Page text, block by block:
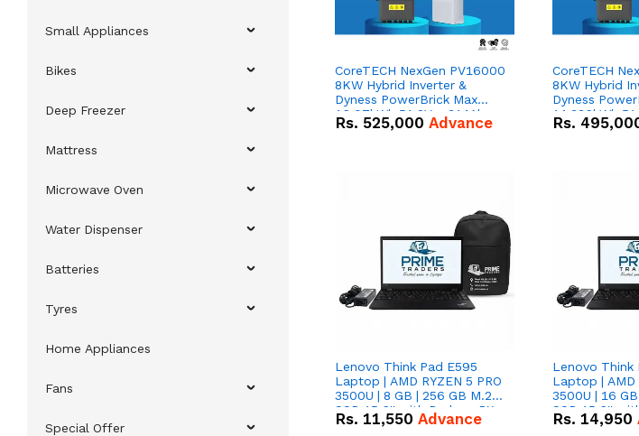
Small Appliances
Bikes
Deep Freezer
Mattress
Microwave Oven
Water Dispenser
Batteries
Tyres
Home Appliances
Fans
Special Offer
CoreTECH NexGen PV16000
8KW Hybrid Inverter &
Dyness PowerBrick Max
16.07kWh 51.2V – 314Ah
IP20 Lithium-ion Battery
Rs. 525,000 Advance
CoreTECH
8KW Hybrid
Dyness
14.336kWh
IP20 Lithium-
Rs.
Lenovo Think Pad E595
Laptop | AMD RYZEN 5 PRO
3500U | 8 GB | 256 GB M.2
SSD 15.6'' with Radeon RX
Vega 8 Graphics.
Rs. 11,550 Advance
Lenovo Think
Laptop | AMD
3500U | 16
SSD 15.6''
Vega 8
Rs. 14,950